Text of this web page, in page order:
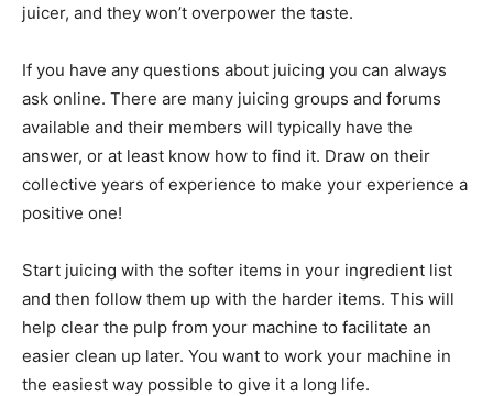
juicer, and they won’t overpower the taste.
If you have any questions about juicing you can always
ask online. There are many juicing groups and forums
available and their members will typically have the
answer, or at least know how to find it. Draw on their
collective years of experience to make your experience a
positive one!
Start juicing with the softer items in your ingredient list
and then follow them up with the harder items. This will
help clear the pulp from your machine to facilitate an
easier clean up later. You want to work your machine in
the easiest way possible to give it a long life.